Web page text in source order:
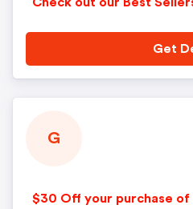
Get
G
$30 Off your purchase of